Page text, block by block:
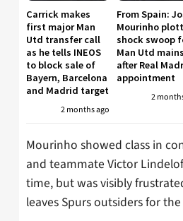
Carrick makes
first major Man
Utd transfer call
as he tells INEOS
to block sale of
Bayern, Barcelona
and Madrid target
2 months ago
From Spain:
Mourinho
shock swoop
Man Utd
after Real
appointment
2
Mourinho showed class in
and teammate Victor
time, but was visibly
leaves Spurs outsiders for